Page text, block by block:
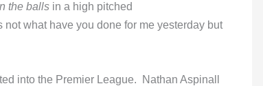
the balls in a high pitched
what have you done for me yesterday but
into the Premier League. Nathan Aspinall